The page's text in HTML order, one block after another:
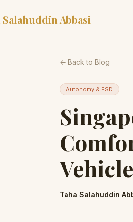
Salahuddin Abbasi
← Back to Blog
Autonomy & FSD
Taha Salahuddin